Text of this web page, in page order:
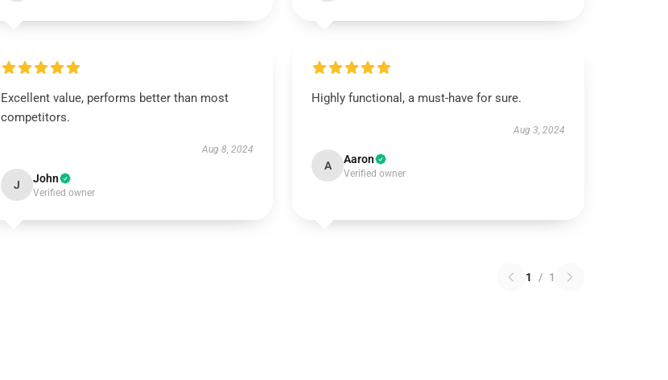
Excellent value, performs better than most
competitors.
Aug 8, 2024
J John
Verified owner
Highly functional, a must-have for sure.
Aug 3, 2024
A Aaron
Verified owner
1 / 1